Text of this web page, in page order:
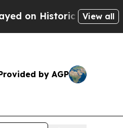
Michigan Win:View all
by AGP